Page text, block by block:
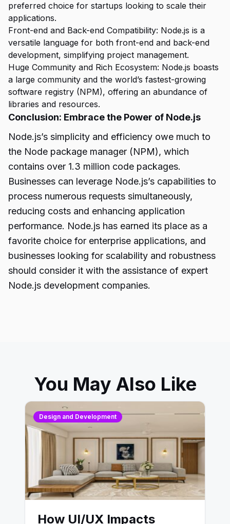
preferred choice for startups looking to scale their
applications.
Front-end and Back-end Compatibility: Node.js is a
versatile language for both front-end and back-end
development, simplifying project management.
Huge Community and Rich Ecosystem: Node.js boasts
a large community and the world’s fastest-growing
software registry (NPM), offering an abundance of
libraries and resources.
Conclusion: Embrace the Power of Node.js
Node.js’s simplicity and efficiency owe much to
the Node package manager (NPM), which
contains over 1.3 million code packages.
Businesses can leverage Node.js’s capabilities to
process numerous requests simultaneously,
reducing costs and enhancing application
performance. Node.js has earned its place as a
favorite choice for enterprise applications, and
businesses looking for scalability and robustness
should consider it with the assistance of expert
Node.js development companies.
You May Also Like
Design and Development
How UI/UX Impacts